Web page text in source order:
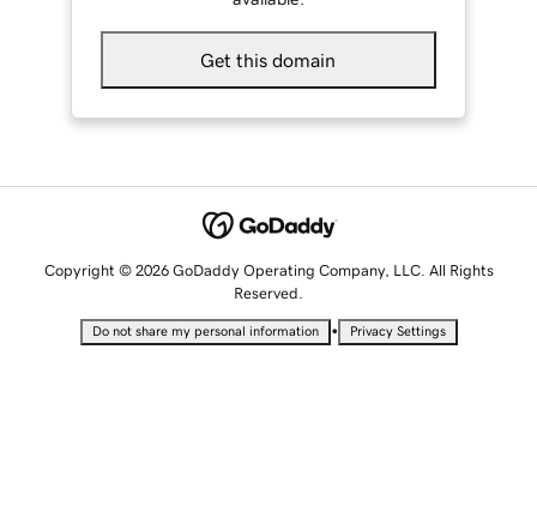
Get this domain
Copyright © 2026 GoDaddy Operating Company, LLC. All Rights
Reserved.
Do not share my personal information • Privacy Settings